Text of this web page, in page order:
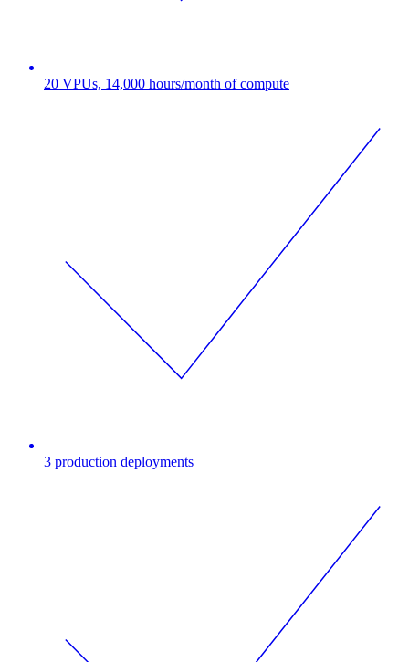
20 VPUs, 14,000 hours/month of compute
3 production deployments